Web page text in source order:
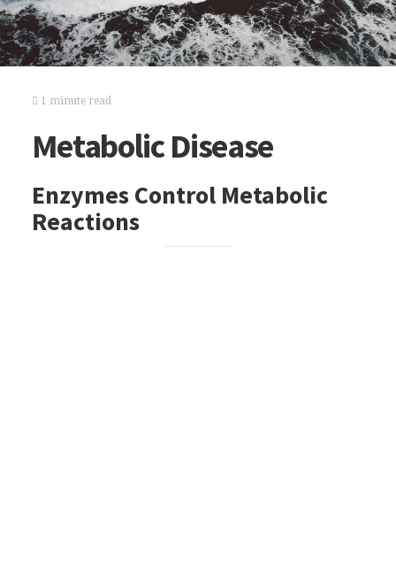
1 minute read
Metabolic Disease
Enzymes Control Metabolic
Reactions